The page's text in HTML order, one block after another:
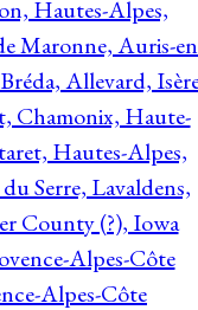
Hautes-Alpes,
Maronne, Auris-
Allevard,
Chamonix, Haute-
Hautes-Alpes,
Serre, Lavaldens,
County (?), Iowa
Alpes-Côte
Alpes-Côte